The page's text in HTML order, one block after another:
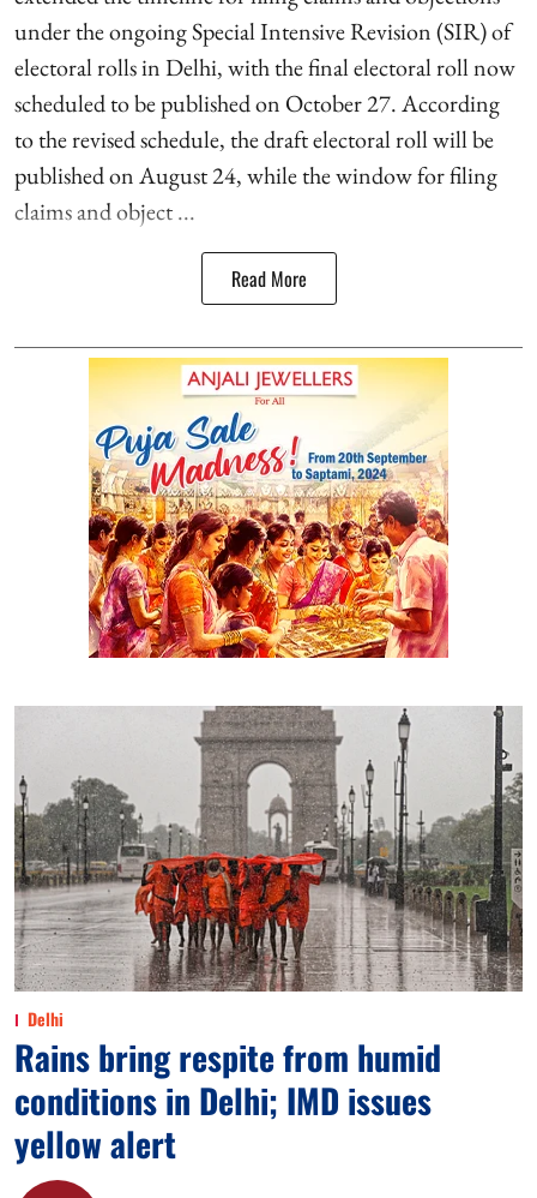
under the ongoing Special Intensive Revision (SIR) of
electoral rolls in Delhi, with the final electoral roll now
scheduled to be published on October 27. According
to the revised schedule, the draft electoral roll will be
published on August 24, while the window for filing
claims and object ...
Read More
Delhi
Rains bring respite from humid
conditions in Delhi; IMD issues
yellow alert